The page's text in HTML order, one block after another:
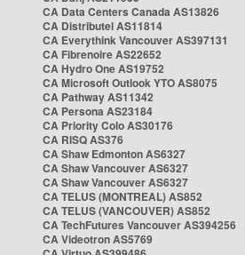
CA Data Centers Canada AS13826
CA Distributel AS11814
CA Everythink Vancouver AS397131
CA Fibrenoire AS22652
CA Hydro One AS19752
CA Microsoft Outlook YTO AS8075
CA Pathway AS11342
CA Persona AS23184
CA Priority Colo AS30176
CA RISQ AS376
CA Shaw Edmonton AS6327
CA Shaw Vancouver AS6327
CA Shaw Vancouver AS6327
CA TELUS (MONTREAL) AS852
CA TELUS (VANCOUVER) AS852
CA TechFutures Vancouver AS394256
CA Videotron AS5769